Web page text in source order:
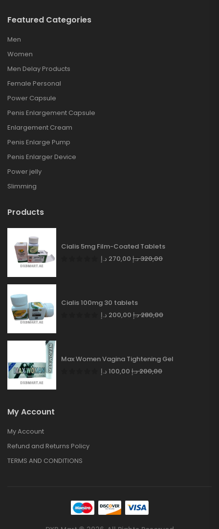
Featured Categories
Men
Women
Men Delay Products
Female Personal
Power Capsule
Penis Enlargement Capsule
Enlargement Cream
Penis Enlarge Pump
Penis Enlarger Device
Power jelly
Slimming
Products
Cialis 5mg Film-Coated Tablets
270,00 د.إ 320,00د.إ
Cialis 100mg 30 tablets
200,00 د.إ 280,00د.إ
Max Women Vagina Tightening Gel
100,00 د.إ 200,00د.إ
My Account
My Account
Refund and Returns Policy
TERMS AND CONDITIONS